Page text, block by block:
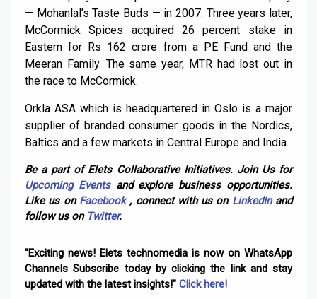
— Mohanlal’s Taste Buds — in 2007. Three years later,
McCormick Spices acquired 26 percent stake in
Eastern for Rs 162 crore from a PE Fund and the
Meeran Family. The same year, MTR had lost out in
the race to McCormick.
Orkla ASA which is headquartered in Oslo is a major
supplier of branded consumer goods in the Nordics,
Baltics and a few markets in Central Europe and India.
Be a part of Elets Collaborative Initiatives. Join Us for
Upcoming Eventsand explore business opportunities.
Like us on Facebook, connect with us on LinkedInand
follow us on Twitter.
"Exciting news! Elets technomedia is now on WhatsApp
Channels Subscribe today by clicking the link and stay
updated with the latest insights!" Click here!